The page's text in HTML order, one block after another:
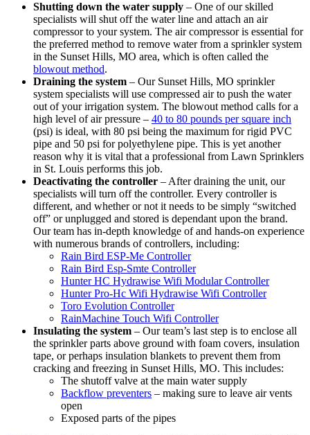
Shutting down the water supply – One of our skilled
specialists will shut off the water line and attach an air
compressor to your system. The air compressor is essential for
the preferred method to remove water from a sprinkler system
in the Sunset Hills, MO area, which is often called the
blowout method.
Draining the system – Our Sunset Hills, MO sprinkler
system specialists will use compressed air to push the water
out of your irrigation system. The blowout method calls for a
high level of air pressure – 40 to 80 pounds per square inch
(psi) is ideal, with 80 psi being the maximum for rigid PVC
pipe and 50 psi for polyethylene pipe. This is yet another
reason why it is vital that a professional from Lawn Sprinklers
in St. Louis performs this job.
Deactivating the controller – After draining the unit, our
specialists will turn off the controller. Every controller is
different, and whether or not it needs to be simply “switched
off” or unplugged and stored is dependant upon the brand.
Our team has in-depth knowledge of and hands-on experience
with numerous brands of controllers, including:
Rain Bird ESP-Me Controller
Rain Bird Esp-Smte Controller
Hunter HC Hydrawise Wifi Modular Controller
Hunter Pro-Hc Wifi Hydrawise Wifi Controller
Toro Evolution Controller
RainMachine Touch Wifi Controller
Insulating the system – Our team’s last step is to enclose all
the sprinkler parts above ground with foam covers, insulation
tape, or perhaps insulation blankets to prevent them from
cracking and freezing in Sunset Hills, MO. This includes:
The shutoff valve at the main water supply
Backflow preventers – making sure to leave air vents
open
Exposed parts of the pipes